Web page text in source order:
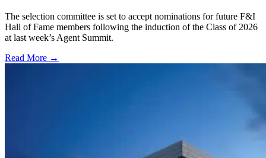
The selection committee is set to accept nominations for future F&I
Hall of Fame members following the induction of the Class of 2026
at last week’s Agent Summit.
Read More →